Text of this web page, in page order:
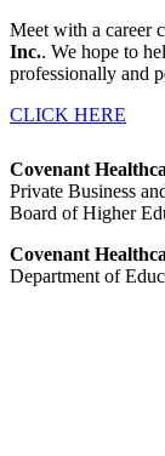
Meet with a career
Inc.. We hope to
professionally and
CLICK HERE
Covenant
Private Business
Board of Higher
Covenant
Department of